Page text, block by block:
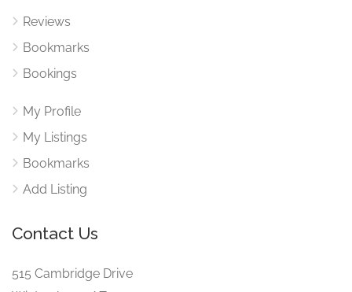
Reviews
Bookmarks
Bookings
My Profile
My Listings
Bookmarks
Add Listing
Contact Us
515 Cambridge Drive